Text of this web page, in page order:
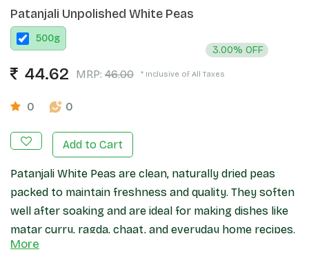
Patanjali Unpolished White Peas
500g
44.62 MRP: 46.00
3.00% OFF
* Inclusive of All Taxes
0 0
Add to Cart
Patanjali White Peas are clean, naturally dried peas
packed to maintain freshness and quality. They soften
well after soaking and are ideal for making dishes like
matar curry, ragda, chaat, and everyday home recipes.
A good pantry ingredient for regular cooking.
More